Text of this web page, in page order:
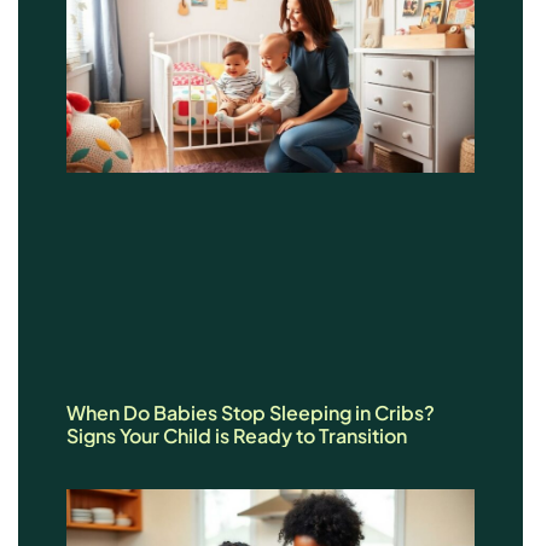
When Do Babies Stop Sleeping in Cribs?
Signs Your Child is Ready to Transition